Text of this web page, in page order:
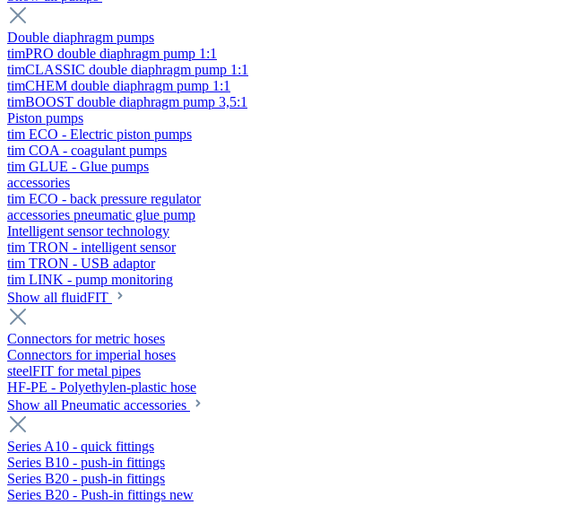
Double diaphragm pumps
timPRO double diaphragm pump 1:1
timCLASSIC double diaphragm pump 1:1
timCHEM double diaphragm pump 1:1
timBOOST double diaphragm pump 3,5:1
Piston pumps
tim ECO - Electric piston pumps
tim COA - coagulant pumps
tim GLUE - Glue pumps
accessories
tim ECO - back pressure regulator
accessories pneumatic glue pump
Intelligent sensor technology
tim TRON - intelligent sensor
tim TRON - USB adaptor
tim LINK - pump monitoring
Show all fluidFIT
Connectors for metric hoses
Connectors for imperial hoses
steelFIT for metal pipes
HF-PE - Polyethylen-plastic hose
Show all Pneumatic accessories
Series A10 - quick fittings
Series B10 - push-in fittings
Series B20 - push-in fittings
Series B20 - Push-in fittings new